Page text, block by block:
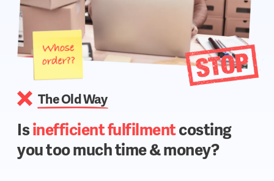
The Old Way
Isinefficient fulfilmentcosting
you too much time & money?